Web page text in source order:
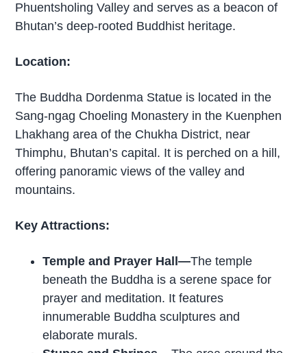
Phuentsholing Valley and serves as a beacon of
Bhutan’s deep-rooted Buddhist heritage.
Location:
The Buddha Dordenma Statue is located in the
Sang-ngag Choeling Monastery in the Kuenphen
Lhakhang area of the Chukha District, near
Thimphu, Bhutan’s capital. It is perched on a hill,
offering panoramic views of the valley and
mountains.
Key Attractions:
Temple and Prayer Hall—The temple
beneath the Buddha is a serene space for
prayer and meditation. It features
innumerable Buddha sculptures and
elaborate murals.